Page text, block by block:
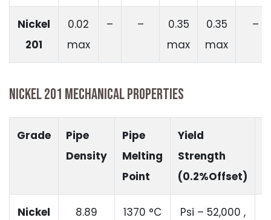
Nickel
201
0.02
max
– –
0.35
max
0.35
max
–
NICKEL 201 MECHANICAL PROPERTIES
Grade
Pipe
Density
Pipe
Melting
Point
Yield
Strength
(0.2%Offset)
Nickel
8.89
1370 °C
Psi – 52,000 ,